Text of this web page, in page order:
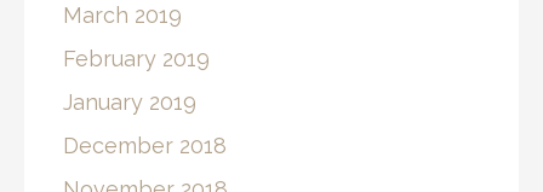
March 2019
February 2019
January 2019
December 2018